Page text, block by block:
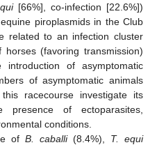
[66%], co-infection [22.6%])
piroplasmids in the Club
related to an infection cluster
(favoring transmission)
of asymptomatic
of asymptomatic animals
racecourse investigate its
of ectoparasites,
conditions.
of B. caballi(8.4%), T. equi